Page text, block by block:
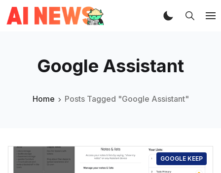
Google Assistant
Home Posts Tagged "Google Assistant"
GOOGLE KEEP